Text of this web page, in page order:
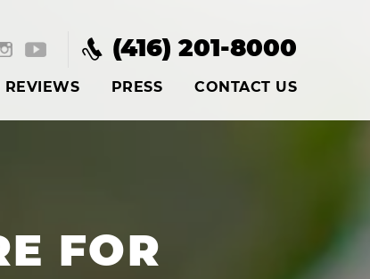
(416) 201-8000
REVIEWS PRESS CONTACT US
FOR